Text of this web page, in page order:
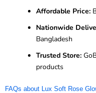
Affordable Price:
Nationwide
Bangladesh
Trusted Store:
products
FAQs about Lux Soft Rose